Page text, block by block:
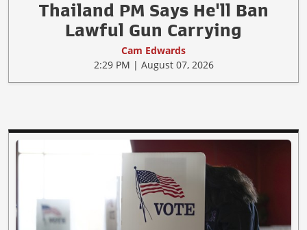
Thailand PM Says He'll Ban
Lawful Gun Carrying
Cam Edwards
2:29 PM | August 07, 2026